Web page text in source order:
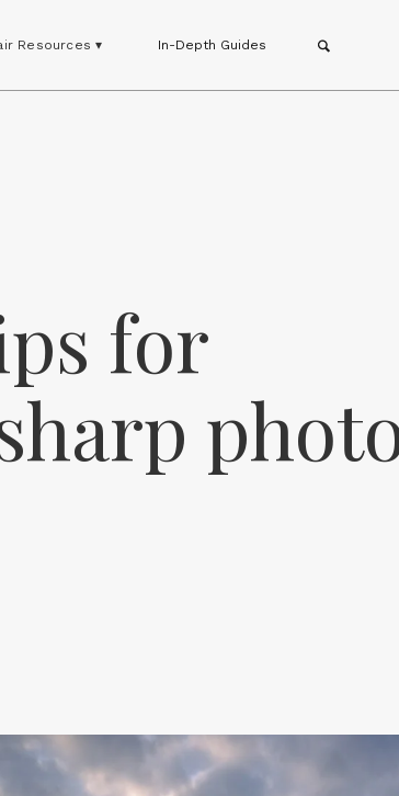
Resources ▾ In-Depth Guides
for